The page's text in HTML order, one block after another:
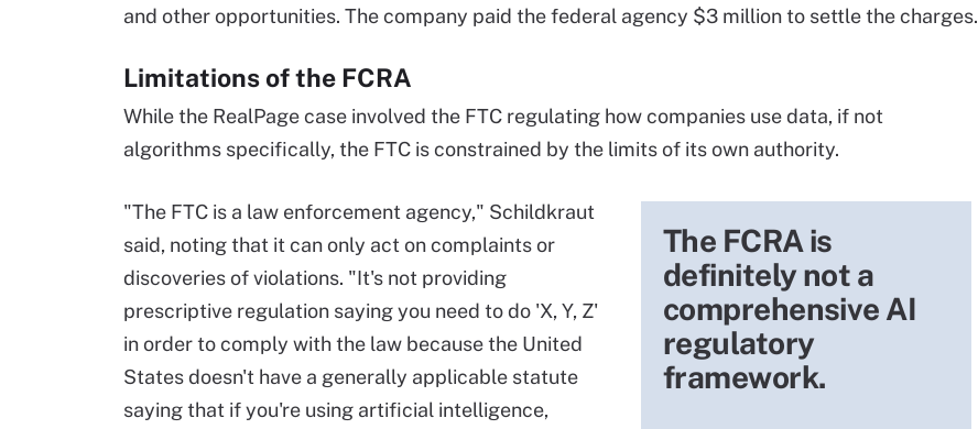
and other opportunities. The company paid the federal agency $3 million to settle the charges.
Limitations of the FCRA
While the RealPage case involved the FTC regulating how companies use data, if not
algorithms specifically, the FTC is constrained by the limits of its own authority.
The FCRA is
definitely not a
comprehensive AI
regulatory
framework.
"The FTC is a law enforcement agency," Schildkraut
said, noting that it can only act on complaints or
discoveries of violations. "It's not providing
prescriptive regulation saying you need to do 'X, Y, Z'
in order to comply with the law because the United
States doesn't have a generally applicable statute
saying that if you're using artificial intelligence,